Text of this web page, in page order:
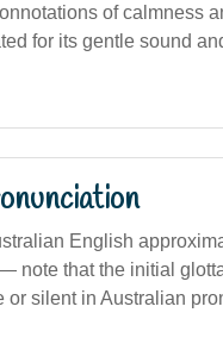
of calmness
for its gentle sound
English
note that the initial
or silent in Australian